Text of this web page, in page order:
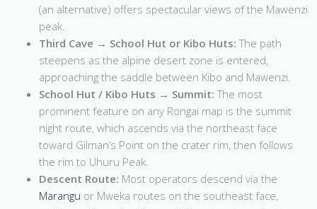
(an alternative) offers spectacular views of the Mawenzi
peak.
Third Cave → School Hut or Kibo Huts:The path
steepens as the alpine desert zone is entered,
approaching the saddle between Kibo and Mawenzi.
School Hut / Kibo Huts → Summit:The most
prominent feature on any Rongai map is the summit
night route, which ascends via the northeast face
toward Gilman’s Point on the crater rim, then follows
the rim to Uhuru Peak.
Descent Route: Most operators descend via the
Marangu or Mweka routes on the southeast face,